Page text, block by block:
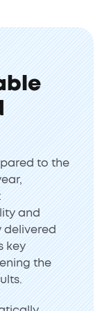
to the
and
delivered
key
the